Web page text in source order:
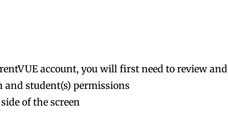
account, you will first need to review and
student(s) permissions
of the screen